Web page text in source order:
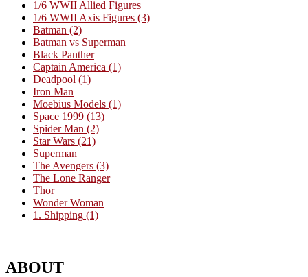
1/6 WWII Allied Figures
1/6 WWII Axis Figures (3)
Batman (2)
Batman vs Superman
Black Panther
Captain America (1)
Deadpool (1)
Iron Man
Moebius Models (1)
Space 1999 (13)
Spider Man (2)
Star Wars (21)
Superman
The Avengers (3)
The Lone Ranger
Thor
Wonder Woman
1. Shipping (1)
ABOUT